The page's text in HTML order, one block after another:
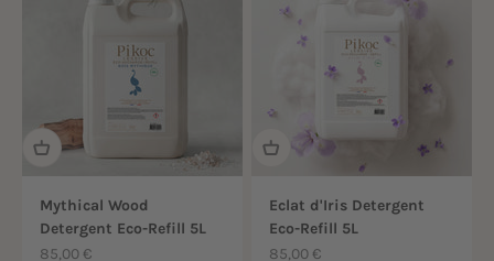
Mythical Wood
Detergent Eco-Refill 5L
Sale price
85,00 €
Eclat d'Iris Detergent
Eco-Refill 5L
Sale price
85,00 €